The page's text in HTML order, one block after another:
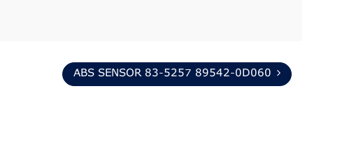
ABS SENSOR 83-5257 89542-0D060